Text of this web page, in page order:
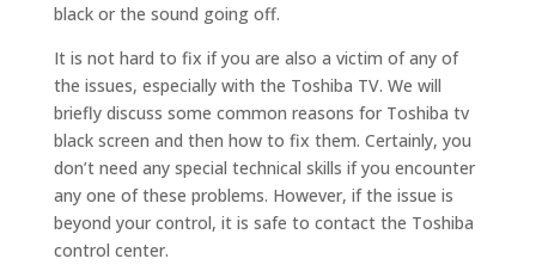
black or the sound going off.
It is not hard to fix if you are also a victim of any of
the issues, especially with the Toshiba TV. We will
briefly discuss some common reasons for Toshiba tv
black screen and then how to fix them. Certainly, you
don’t need any special technical skills if you encounter
any one of these problems. However, if the issue is
beyond your control, it is safe to contact the Toshiba
control center.